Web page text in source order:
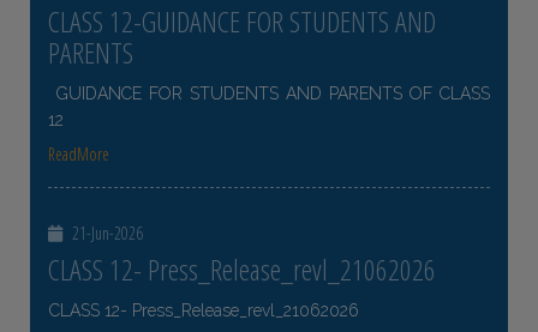
CLASS 12-GUIDANCE FOR STUDENTS AND
PARENTS
GUIDANCE FOR STUDENTS AND PARENTS OF CLASS
12
ReadMore
21-Jun-2026
CLASS 12- Press_Release_revl_21062026
CLASS 12- Press_Release_revl_21062026